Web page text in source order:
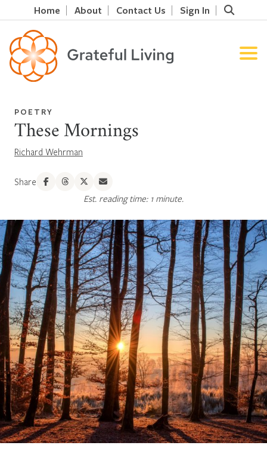
Home About Contact Us Sign In
POETRY
These Mornings
Richard Wehrman
Share
Est. reading time: 1 minute.